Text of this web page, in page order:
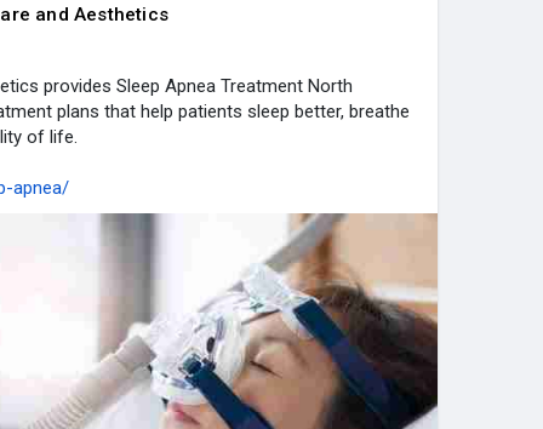
and Aesthetics
provides Sleep Apnea Treatment North
plans that help patients sleep better, breathe
of life.
apnea/